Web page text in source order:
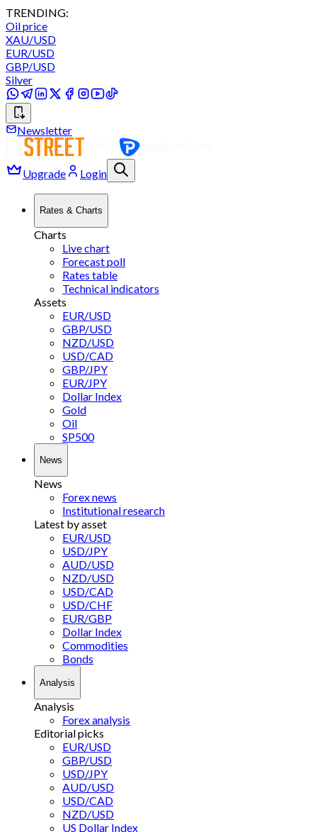
TRENDING:
Oil price
XAU/USD
EUR/USD
GBP/USD
Silver
Newsletter
Upgrade Login
Rates & Charts
Charts
Live chart
Forecast poll
Rates table
Technical indicators
Assets
EUR/USD
GBP/USD
NZD/USD
USD/CAD
GBP/JPY
EUR/JPY
Dollar Index
Gold
Oil
SP500
News
News
Forex news
Institutional research
Latest by asset
EUR/USD
USD/JPY
AUD/USD
NZD/USD
USD/CAD
USD/CHF
EUR/GBP
Dollar Index
Commodities
Bonds
Analysis
Analysis
Forex analysis
Editorial picks
EUR/USD
GBP/USD
USD/JPY
AUD/USD
USD/CAD
NZD/USD
US Dollar Index